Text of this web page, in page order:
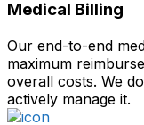
Medical Billing
Our end-to-end
maximum
overall costs. We
actively manage it.